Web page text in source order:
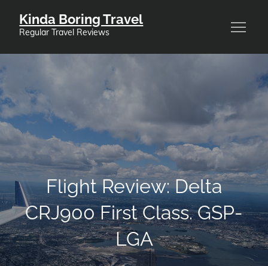
Kinda Boring Travel
Regular Travel Reviews
Flight Review: Delta
CRJ900 First Class. GSP-
LGA